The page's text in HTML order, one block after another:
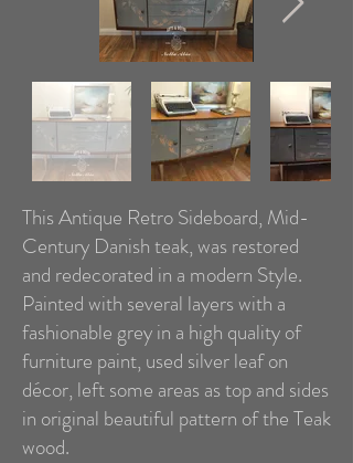
This Antique Retro Sideboard, Mid-
Century Danish teak, was restored
and redecorated in a modern Style.
Painted with several layers with a
fashionable grey in a high quality of
furniture paint, used silver leaf on
décor, left some areas as top and sides
in original beautiful pattern of the Teak
wood.